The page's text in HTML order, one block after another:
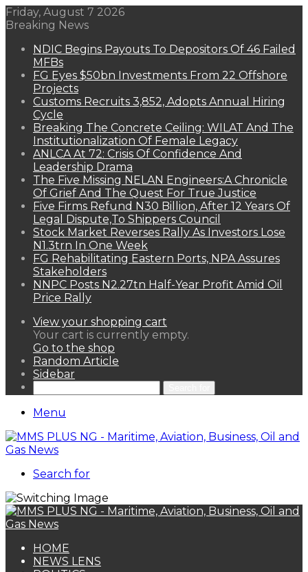
Friday, August 7 2026
Breaking News
NDIC Begins Payouts To Depositors Of 46 Failed
MFBs
FG Eyes $50bn Investments From 22 Offshore
Projects
Customs Recruits 3,852, Adopts Annual Hiring
Cycle
Breaking The Concrete Ceiling: WILAT And The
Institutionalization Of Female Legacy
ANLCA At 72: Crisis Of Confidence And
Leadership Drama
The Five Missing NELAN Engineers:A Chronicle
Of Grief And The Quest For True Justice
Five Firms Refund N30 Billion, After 12 Years Of
Legal Dispute,To Shippers Council
Stock Market Reverses Rally As Investors Lose
N1.3trn In One Week
FG Rehabilitating Eastern Ports, NPA Assures
Stakeholders
NNPC Posts N2.27tn Half-Year Profit Amid Oil
Price Rally
View your shopping cart
Your cart is currently empty.
Go to the shop
Random Article
Sidebar
Menu
Search for
HOME
NEWS LENS